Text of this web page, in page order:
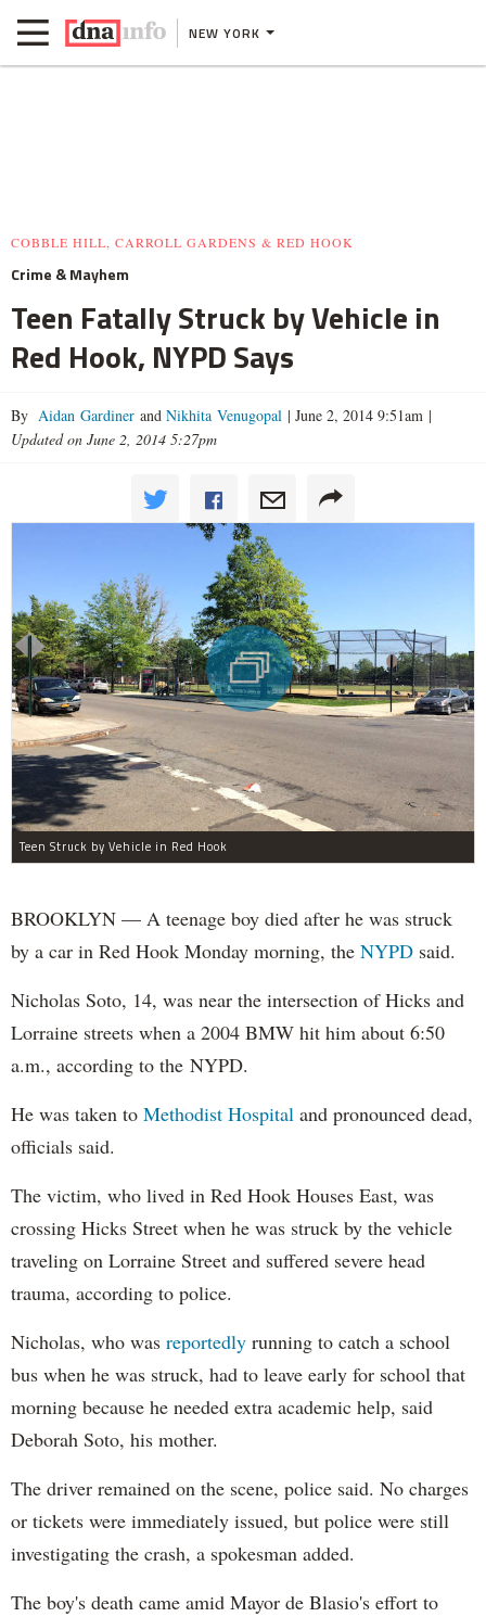
NEW YORK
COBBLE HILL, CARROLL GARDENS & RED HOOK
Crime & Mayhem
Teen Fatally Struck by Vehicle in
Red Hook, NYPD Says
By Aidan Gardiner and Nikhita Venugopal | June 2, 2014 9:51am |
Updated on June 2, 2014 5:27pm
Teen Struck by Vehicle in Red Hook
BROOKLYN — A teenage boy died after he was struck
by a car in Red Hook Monday morning, the NYPD said.
Nicholas Soto, 14, was near the intersection of Hicks and
Lorraine streets when a 2004 BMW hit him about 6:50
a.m., according to the NYPD.
He was taken to Methodist Hospital and pronounced dead,
officials said.
The victim, who lived in Red Hook Houses East, was
crossing Hicks Street when he was struck by the vehicle
traveling on Lorraine Street and suffered severe head
trauma, according to police.
Nicholas, who was reportedly running to catch a school
bus when he was struck, had to leave early for school that
morning because he needed extra academic help, said
Deborah Soto, his mother.
The driver remained on the scene, police said. No charges
or tickets were immediately issued, but police were still
investigating the crash, a spokesman added.
The boy's death came amid Mayor de Blasio's effort to